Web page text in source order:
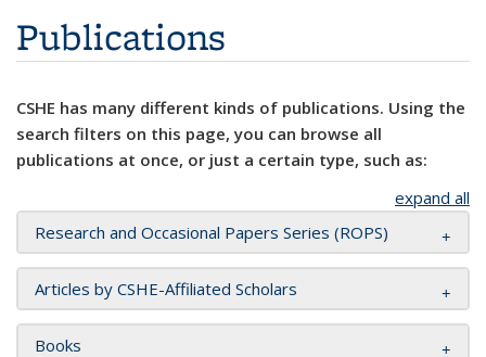
Publications
CSHE has many different kinds of publications. Using the
search filters on this page, you can browse all
publications at once, or just a certain type, such as:
expand all
Research and Occasional Papers Series (ROPS)
Articles by CSHE-Affiliated Scholars
Books